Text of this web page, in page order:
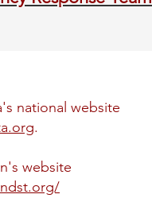
national website
.
website